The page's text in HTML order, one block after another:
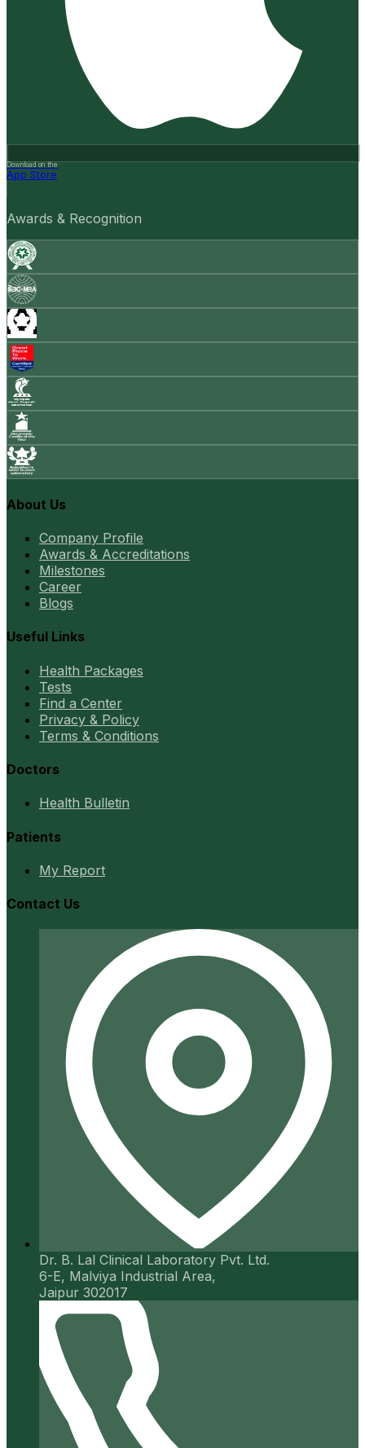
Download on the
App Store
Awards & Recognition
About Us
Company Profile
Awards & Accreditations
Milestones
Career
Blogs
Useful Links
Health Packages
Tests
Find a Center
Privacy & Policy
Terms & Conditions
Doctors
Health Bulletin
Patients
My Report
Contact Us
Dr. B. Lal Clinical Laboratory Pvt. Ltd.
6-E, Malviya Industrial Area,
Jaipur 302017